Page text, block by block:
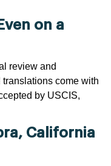
on a
review and
come with
by USCIS,
California